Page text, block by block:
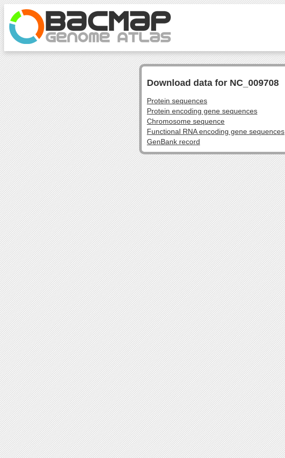
Download data for NC_009708
Protein sequences
Protein encoding gene sequences
Chromosome sequence
Functional RNA encoding gene sequences
GenBank record